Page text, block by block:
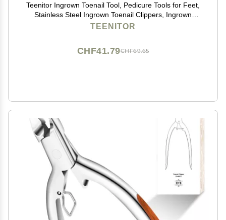
Teenitor Ingrown Toenail Tool, Pedicure Tools for Feet,
Stainless Steel Ingrown Toenail Clippers, Ingrown
Toenail File and Lifters
TEENITOR
CHF69.65
CHF41.79